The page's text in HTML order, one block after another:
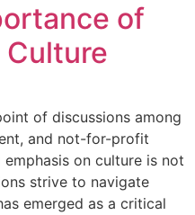
of
of discussions among
and not-for-profit
on culture is not
strive to navigate
emerged as a critical